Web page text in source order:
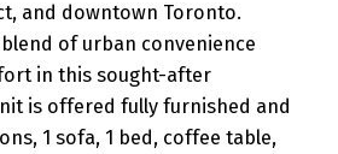
and downtown Toronto.
of urban convenience
in this sought-after
is offered fully furnished and
1 sofa, 1 bed, coffee table,